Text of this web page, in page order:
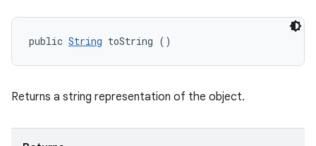
public String toString ()
Returns a string representation of the object.